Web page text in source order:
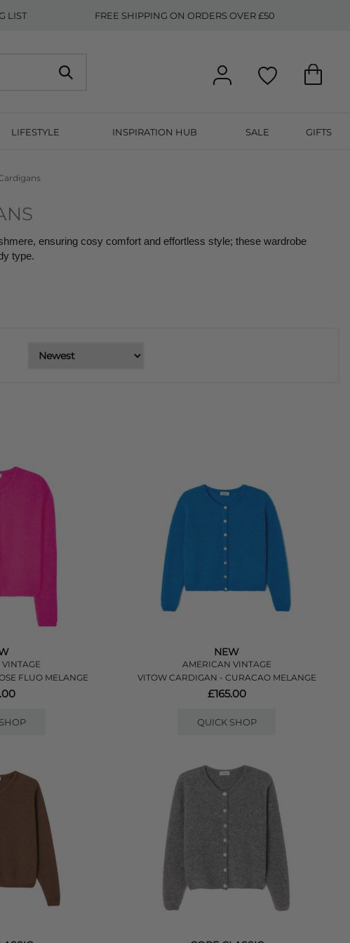
LIST FREE SHIPPING ON ORDERS OVER £50
LIFESTYLE INSPIRATION HUB SALE GIFTS
ensuring cosy comfort and effortless style; these wardrobe
type.
FLUO MELANGE
NEW
AMERICAN VINTAGE
VITOW CARDIGAN - CURACAO MELANGE
£165.00
QUICK SHOP